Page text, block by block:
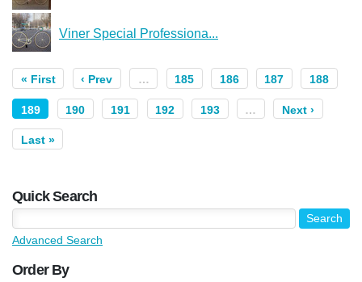
Viner Special Professiona...
« First ‹ Prev … 185 186 187 188
189 190 191 192 193 … Next ›
Last »
Quick Search
Advanced Search
Order By